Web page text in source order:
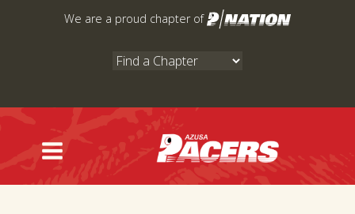
to
We are a proud chapter of